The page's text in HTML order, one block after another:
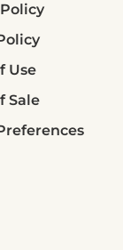
Use
Sale